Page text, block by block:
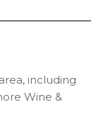
including
Wine &